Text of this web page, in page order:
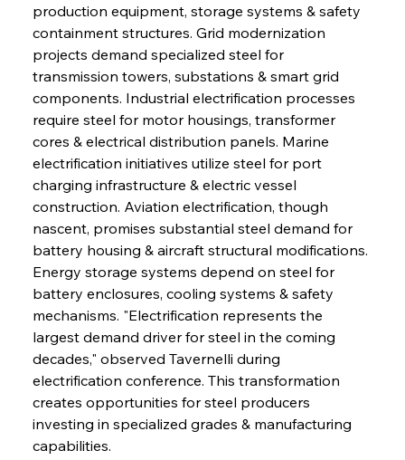
production equipment, storage systems & safety
containment structures. Grid modernization
projects demand specialized steel for
transmission towers, substations & smart grid
components. Industrial electrification processes
require steel for motor housings, transformer
cores & electrical distribution panels. Marine
electrification initiatives utilize steel for port
charging infrastructure & electric vessel
construction. Aviation electrification, though
nascent, promises substantial steel demand for
battery housing & aircraft structural modifications.
Energy storage systems depend on steel for
battery enclosures, cooling systems & safety
mechanisms. "Electrification represents the
largest demand driver for steel in the coming
decades," observed Tavernelli during
electrification conference. This transformation
creates opportunities for steel producers
investing in specialized grades & manufacturing
capabilities.